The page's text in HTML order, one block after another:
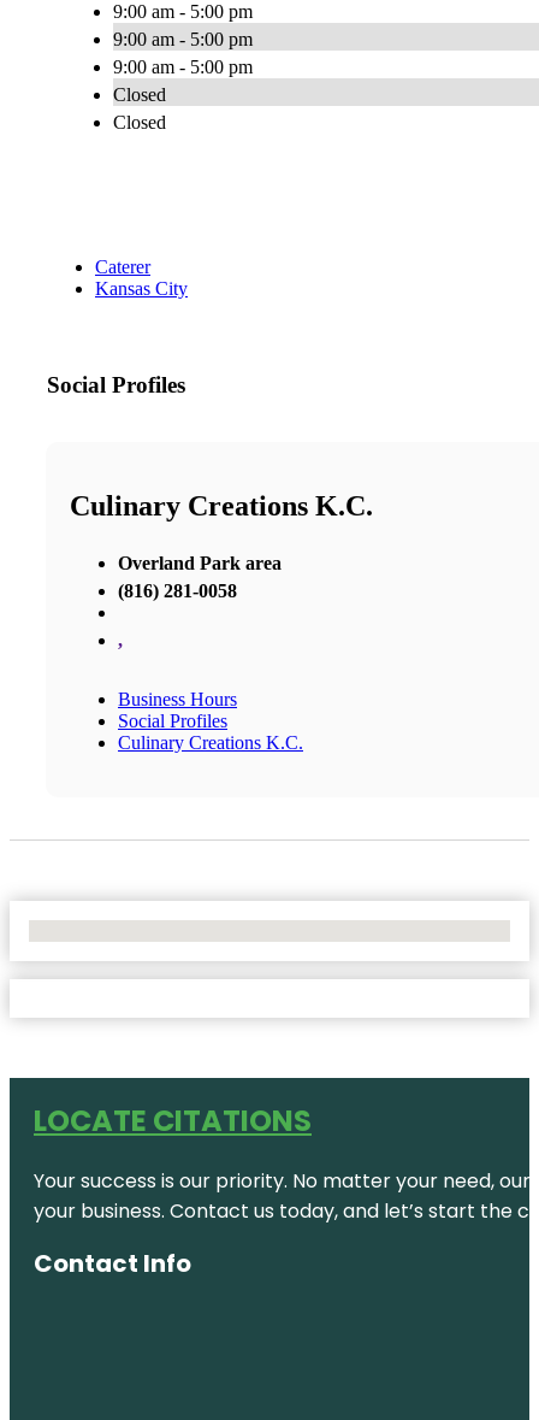
9:00 am - 5:00 pm
9:00 am - 5:00 pm
9:00 am - 5:00 pm
Closed
Closed
Caterer
Kansas City
Social Profiles
Culinary Creations K.C.
Overland Park area
(816) 281-0058
,
Business Hours
Social Profiles
Culinary Creations K.C.
LOCATE CITATIONS
Your success is our priority. No matter your need,
your business. Contact us today, and let’s start the
Contact Info